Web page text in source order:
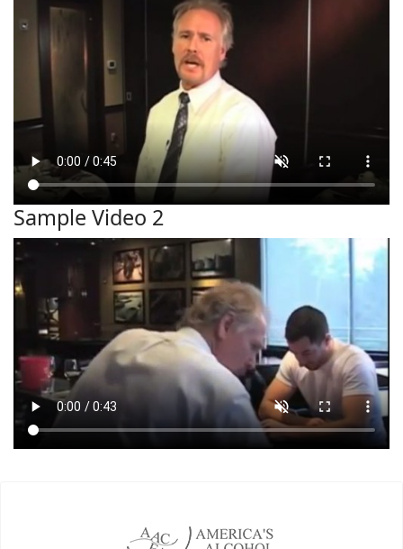
Sample Video 2